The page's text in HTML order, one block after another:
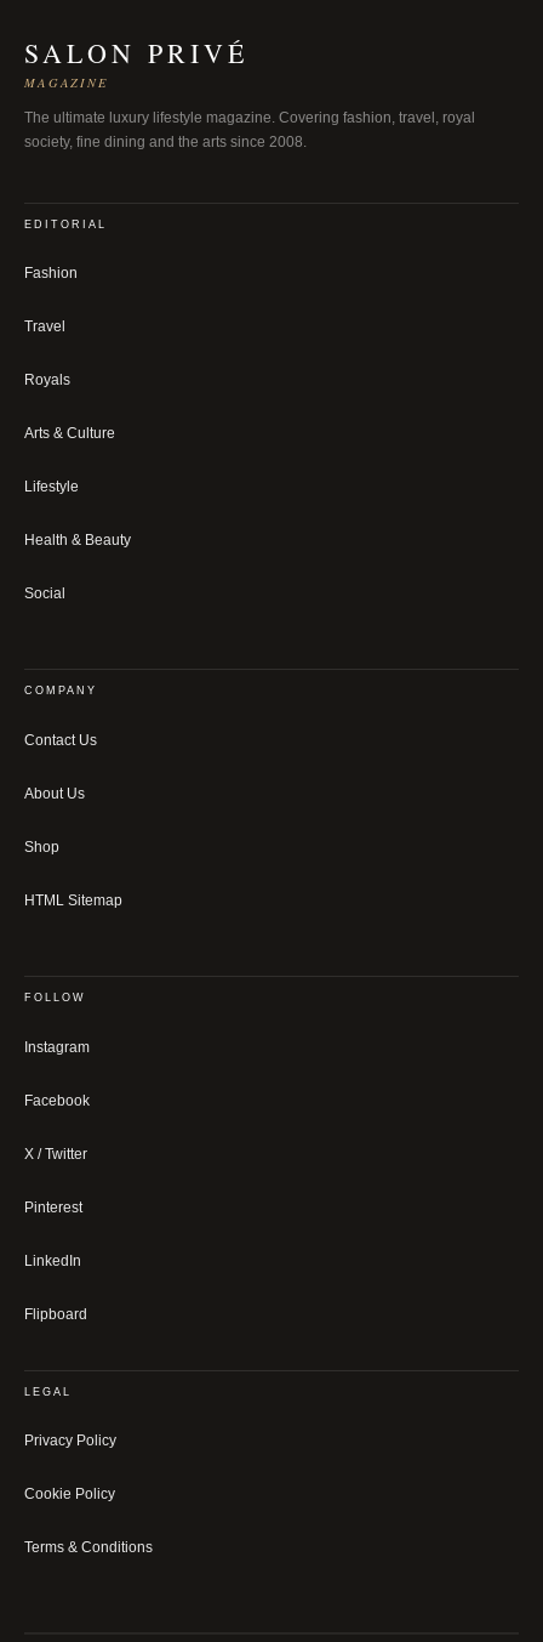
SALON PRIVÉ
MAGAZINE
The ultimate luxury lifestyle magazine. Covering fashion, travel, royal
society, fine dining and the arts since 2008.
EDITORIAL
Fashion
Travel
Royals
Arts & Culture
Lifestyle
Health & Beauty
Social
COMPANY
Contact Us
About Us
Shop
HTML Sitemap
FOLLOW
Instagram
Facebook
X / Twitter
Pinterest
LinkedIn
Flipboard
LEGAL
Privacy Policy
Cookie Policy
Terms & Conditions